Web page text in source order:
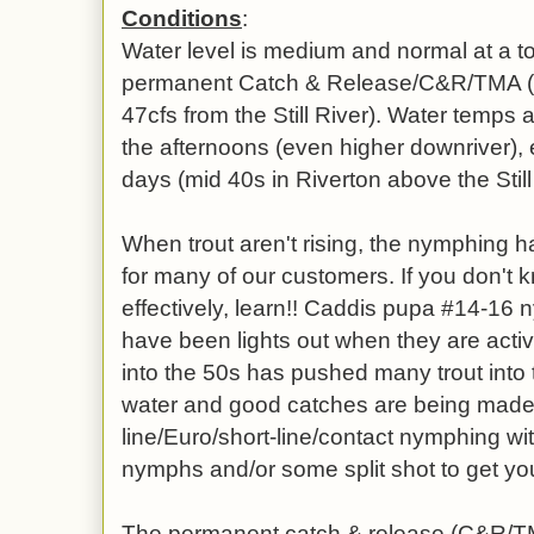
Conditions:
Water level is medium and normal at a
permanent Catch & Release/C&R/TMA
47cfs from the Still River). Water temps
the afternoons (even higher
days (mid 40s in Riverton above the
When trout aren't rising, the nymphing
for many of our customers. If you don't
effectively, learn!! Caddis pupa #14-16
have been lights out when they are
into the 50s has pushed many trout
water and good catches are being
line/Euro/short-line/contact nymphing
nymphs and/or some split shot to get